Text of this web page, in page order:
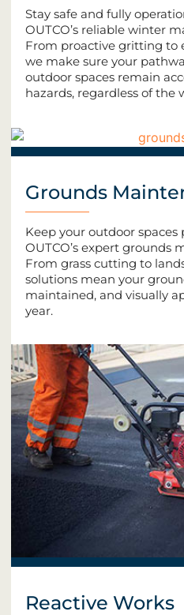
Stay safe and fully
OUTCO’s reliable winter
From proactive gritting to
we make sure your
outdoor spaces remain
hazards, regardless of the
Grounds
Keep your outdoor
OUTCO’s expert grounds
From grass cutting to
solutions mean your
maintained, and visually
year.
Reactive Works